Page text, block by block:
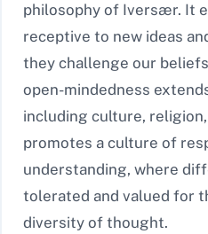
philosophy of Iversær. It
receptive to new ideas
they challenge our
open-mindedness
including culture,
promotes a culture of
understanding, where
tolerated and valued for
diversity of thought.